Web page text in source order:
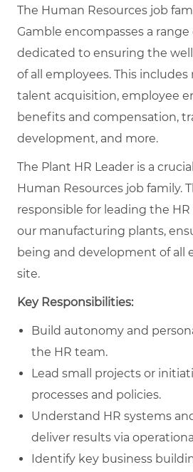
The Human Resources job
Gamble encompasses a
dedicated to ensuring the
of all employees. This includes
talent acquisition, employee
benefits and compensation,
development, and more.
The Plant HR Leader is a
Human Resources job family.
responsible for leading the
our manufacturing plants,
being and development of all
site.
Key Responsibilities:
Build autonomy and
the HR team.
Lead small projects or
processes and policies.
Understand HR systems
deliver results via
Identify key business